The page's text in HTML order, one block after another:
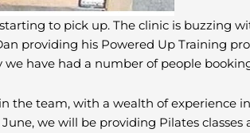
to pick up. The clinic is buzzing
providing his Powered Up Training
have had a number of people
the team, with a wealth of experience
we will be providing Pilates classes